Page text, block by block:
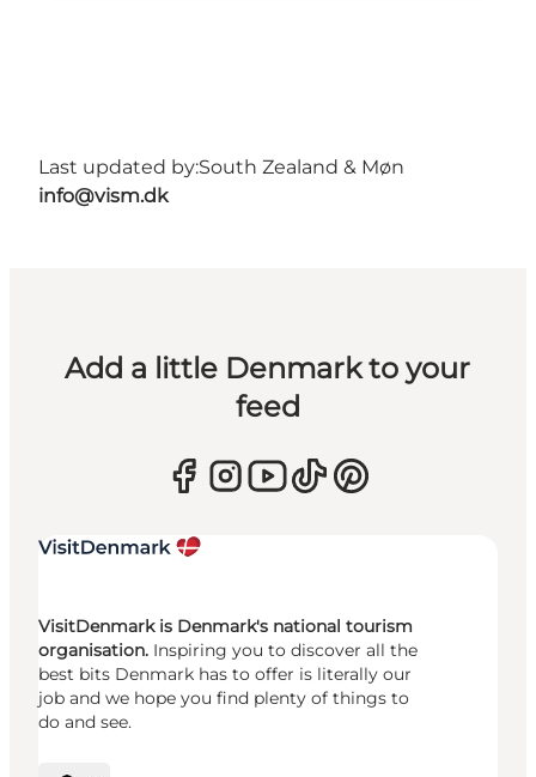
Last updated by:South Zealand & Møn
info@vism.dk
Add a little Denmark to your
feed
VisitDenmark is Denmark's national tourism
organisation. Inspiring you to discover all the
best bits Denmark has to offer is literally our
job and we hope you find plenty of things to
do and see.